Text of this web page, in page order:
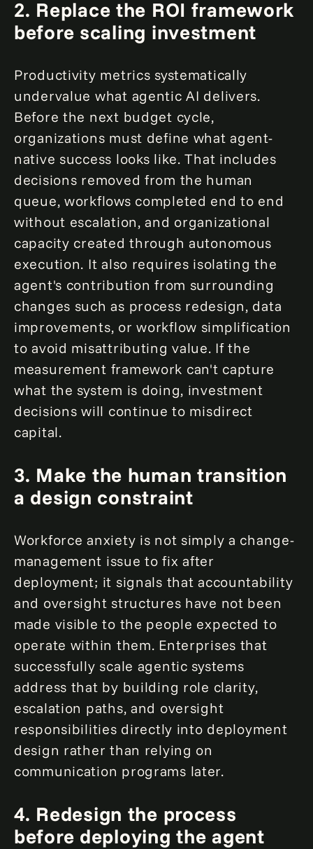
2. Replace the ROI framework
before scaling investment
Productivity metrics systematically
undervalue what agentic AI delivers.
Before the next budget cycle,
organizations must define what agent-
native success looks like. That includes
decisions removed from the human
queue, workflows completed end to end
without escalation, and organizational
capacity created through autonomous
execution. It also requires isolating the
agent's contribution from surrounding
changes such as process redesign, data
improvements, or workflow simplification
to avoid misattributing value. If the
measurement framework can't capture
what the system is doing, investment
decisions will continue to misdirect
capital.
3. Make the human transition
a design constraint
Workforce anxiety is not simply a change-
management issue to fix after
deployment; it signals that accountability
and oversight structures have not been
made visible to the people expected to
operate within them. Enterprises that
successfully scale agentic systems
address that by building role clarity,
escalation paths, and oversight
responsibilities directly into deployment
design rather than relying on
communication programs later.
4. Redesign the process
before deploying the agent